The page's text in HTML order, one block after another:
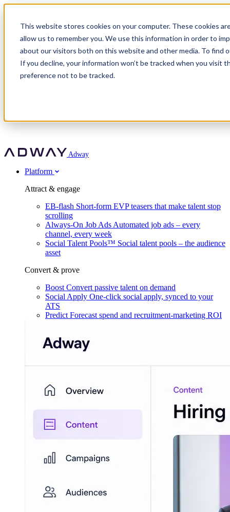
This website stores cookies on your computer. These cookies
allow us to remember you. We use this information in order to
about our visitors both on this website and other media. To find
If you decline, your information won’t be tracked when you visit
preference not to be tracked.
Adway
Attract & engage
EB-flash
Mpya Finance
Nexer Recruit
Strukton Rail
Customer story
OnePartnerGroup hit 23× ROI scaling from 7% to 100% of
roles
Agency directory
For clients
In-house hiring
Recruitment agencies
Staffing & recruitment
Partner program
Turn employer branding into a new revenue line
Agency directory
Free download
Social Recruiting Trends 2025
Get in touch
Contact us
Book a demo
Recognised by Fosway
A Core Leader, 5 years running
Adway
Platform
Attract & engage
EB-flash Short-form EVP teasers that make talent stop
scrolling
Always-On Job Ads Automated job ads – every
channel, every week
Social Talent Pools™ Social talent pools – the audience
asset
Convert & prove
Boost Convert passive talent on demand
Social Apply One-click social apply, synced to your
ATS
Predict Forecast spend and recruitment-marketing ROI